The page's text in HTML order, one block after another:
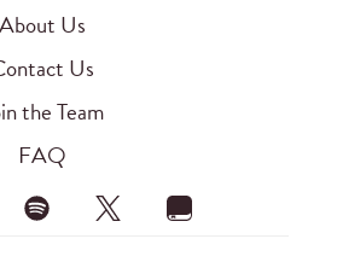
About Us
Us
the Team
FAQ